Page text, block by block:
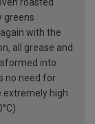
greens
with the
all grease and
into
no need for
extremely high